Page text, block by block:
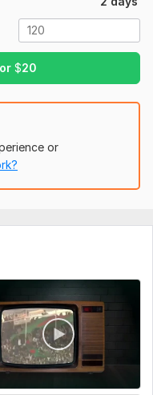
$20
to deliver
tailored to your
from you. Please
footage.
Youtube
or